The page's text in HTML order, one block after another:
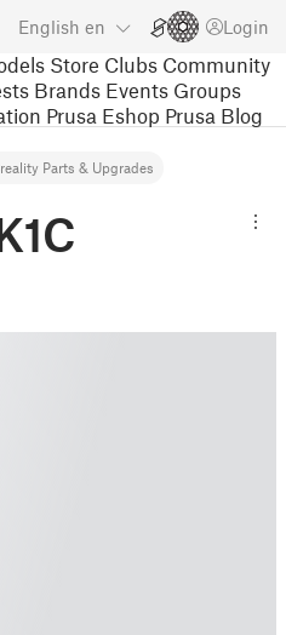
English en Login
Store Clubs Community
Brands Events Groups
Prusa Eshop Prusa Blog
Parts & Upgrades